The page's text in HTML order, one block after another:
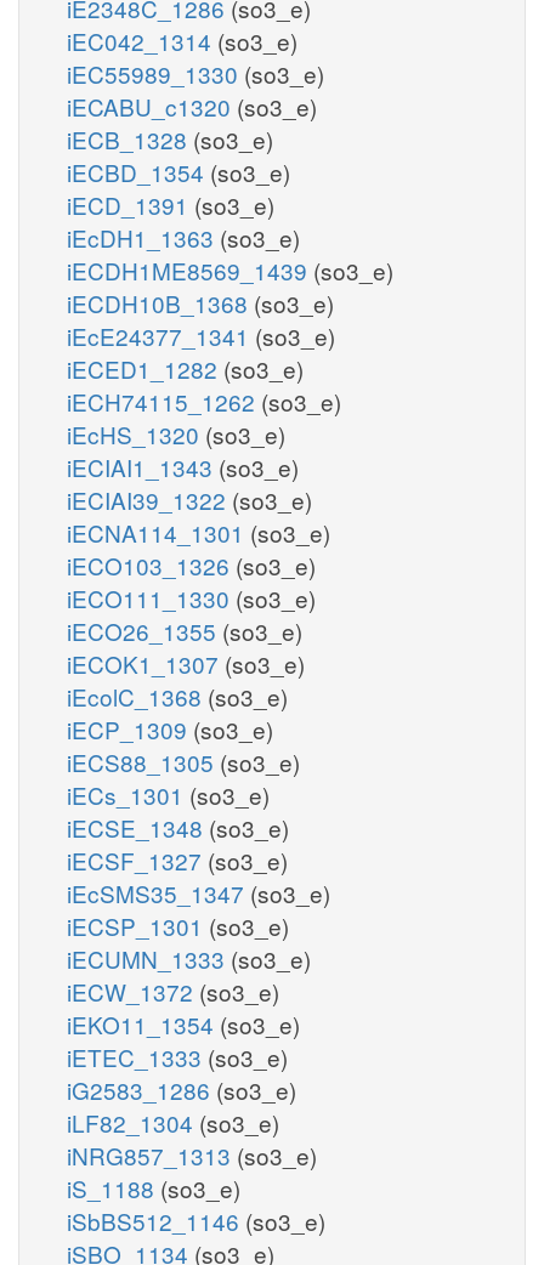
iE2348C_1286 (so3_e)
iEC042_1314 (so3_e)
iEC55989_1330 (so3_e)
iECABU_c1320 (so3_e)
iECB_1328 (so3_e)
iECBD_1354 (so3_e)
iECD_1391 (so3_e)
iEcDH1_1363 (so3_e)
iECDH1ME8569_1439 (so3_e)
iECDH10B_1368 (so3_e)
iEcE24377_1341 (so3_e)
iECED1_1282 (so3_e)
iECH74115_1262 (so3_e)
iEcHS_1320 (so3_e)
iECIAI1_1343 (so3_e)
iECIAI39_1322 (so3_e)
iECNA114_1301 (so3_e)
iECO103_1326 (so3_e)
iECO111_1330 (so3_e)
iECO26_1355 (so3_e)
iECOK1_1307 (so3_e)
iEcolC_1368 (so3_e)
iECP_1309 (so3_e)
iECS88_1305 (so3_e)
iECs_1301 (so3_e)
iECSE_1348 (so3_e)
iECSF_1327 (so3_e)
iEcSMS35_1347 (so3_e)
iECSP_1301 (so3_e)
iECUMN_1333 (so3_e)
iECW_1372 (so3_e)
iEKO11_1354 (so3_e)
iETEC_1333 (so3_e)
iG2583_1286 (so3_e)
iLF82_1304 (so3_e)
iNRG857_1313 (so3_e)
iS_1188 (so3_e)
iSbBS512_1146 (so3_e)
iSBO_1134 (so3_e)